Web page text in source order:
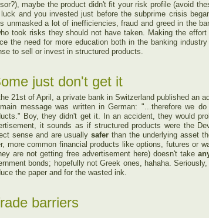
maybe the product didn't fit your risk profile (avoid
luck and you invested just before the subprime crisis
unmasked a lot of inefficiencies, fraud and greed in the
took risks they should not have taken. Making the
the need for more education both in the banking
to sell or invest in structured products.
just don't get it
21st of April, a private bank in Switzerland published an
message was written in German: "...therefore we
Boy, they didn't get it.
In an accident, they would
it sounds as if structured products were the
sense and are usuallysafer than the underlying asset
more common financial products like options, futures or
are not getting free advertisement here) doesn't take
bonds; hopefully not Greek ones, hahaha.
the paper and for the wasted ink.
barriers